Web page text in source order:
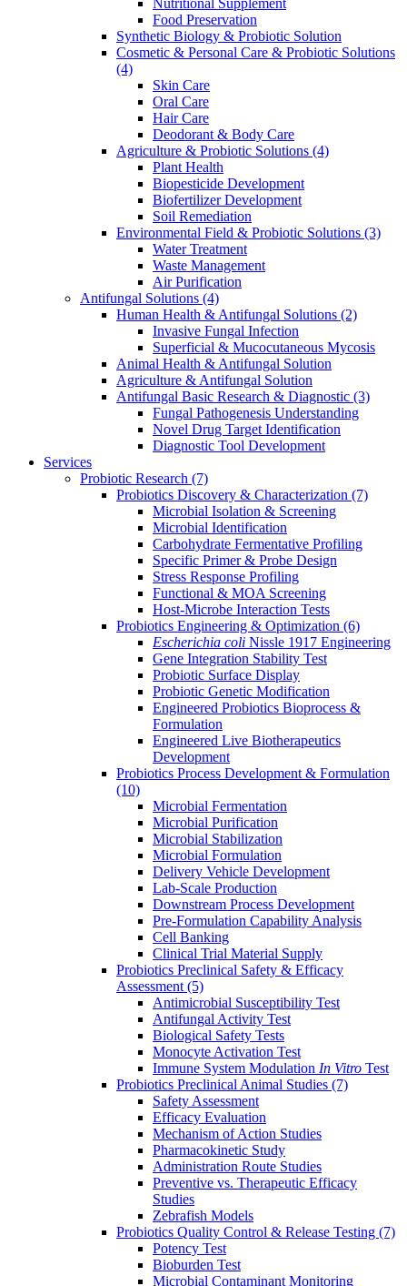
Nutritional Supplement
Food Preservation
Synthetic Biology & Probiotic Solution
Cosmetic & Personal Care & Probiotic Solutions
(4)
Skin Care
Oral Care
Hair Care
Deodorant & Body Care
Agriculture & Probiotic Solutions (4)
Plant Health
Biopesticide Development
Biofertilizer Development
Soil Remediation
Environmental Field & Probiotic Solutions (3)
Water Treatment
Waste Management
Air Purification
Antifungal Solutions (4)
Human Health & Antifungal Solutions (2)
Invasive Fungal Infection
Superficial & Mucocutaneous Mycosis
Animal Health & Antifungal Solution
Agriculture & Antifungal Solution
Antifungal Basic Research & Diagnostic (3)
Fungal Pathogenesis Understanding
Novel Drug Target Identification
Diagnostic Tool Development
Services
Probiotic Research (7)
Probiotics Discovery & Characterization (7)
Microbial Isolation & Screening
Microbial Identification
Carbohydrate Fermentative Profiling
Specific Primer & Probe Design
Stress Response Profiling
Functional & MOA Screening
Host-Microbe Interaction Tests
Probiotics Engineering & Optimization (6)
Escherichia coli Nissle 1917 Engineering
Gene Integration Stability Test
Probiotic Surface Display
Probiotic Genetic Modification
Engineered Probiotics Bioprocess &
Formulation
Engineered Live Biotherapeutics
Development
Probiotics Process Development & Formulation
(10)
Microbial Fermentation
Microbial Purification
Microbial Stabilization
Microbial Formulation
Delivery Vehicle Development
Lab-Scale Production
Downstream Process Development
Pre-Formulation Capability Analysis
Cell Banking
Clinical Trial Material Supply
Probiotics Preclinical Safety & Efficacy
Assessment (5)
Antimicrobial Susceptibility Test
Antifungal Activity Test
Biological Safety Tests
Monocyte Activation Test
Immune System Modulation In Vitro Test
Probiotics Preclinical Animal Studies (7)
Safety Assessment
Efficacy Evaluation
Mechanism of Action Studies
Pharmacokinetic Study
Administration Route Studies
Preventive vs. Therapeutic Efficacy
Studies
Zebrafish Models
Probiotics Quality Control & Release Testing (7)
Potency Test
Bioburden Test
Microbial Contaminant Monitoring